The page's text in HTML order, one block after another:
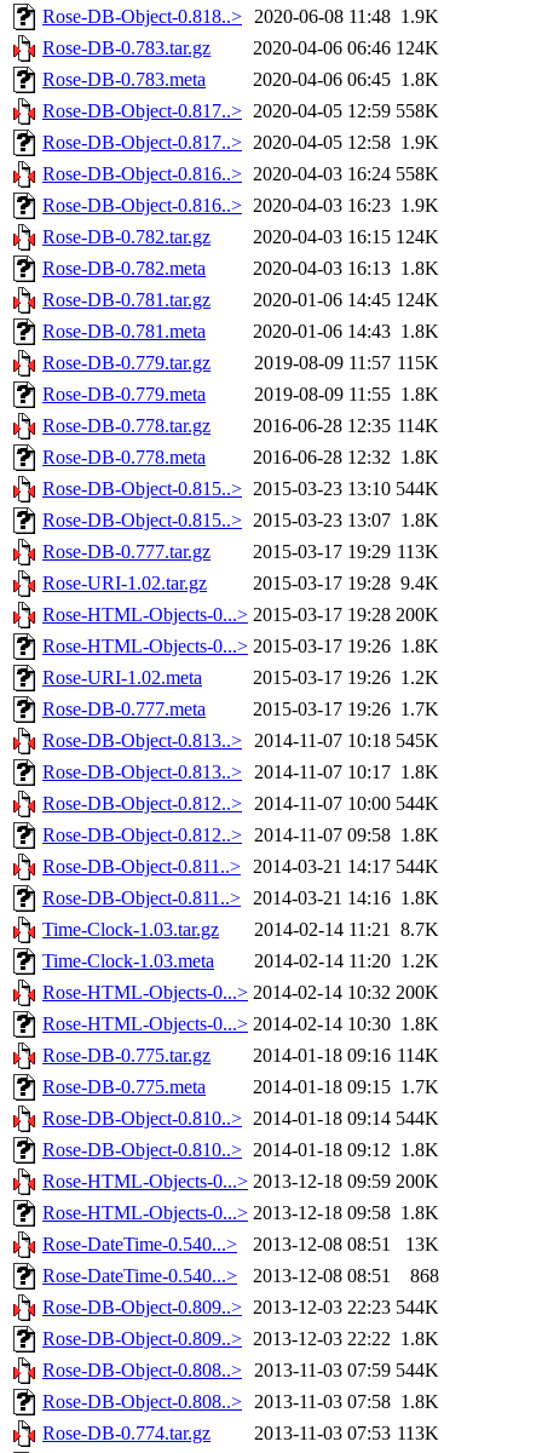
Rose-DB-Object-0.818..> 2020-06-08 11:48 1.9K
Rose-DB-0.783.tar.gz
2020-04-06 06:46 124K
Rose-DB-0.783.meta
2020-04-06 06:45 1.8K
Rose-DB-Object-0.817..> 2020-04-05 12:59 558K
Rose-DB-Object-0.817..> 2020-04-05 12:58 1.9K
Rose-DB-Object-0.816..> 2020-04-03 16:24 558K
Rose-DB-Object-0.816..> 2020-04-03 16:23 1.9K
Rose-DB-0.782.tar.gz
2020-04-03 16:15 124K
Rose-DB-0.782.meta
2020-04-03 16:13 1.8K
Rose-DB-0.781.tar.gz
2020-01-06 14:45 124K
Rose-DB-0.781.meta
2020-01-06 14:43 1.8K
Rose-DB-0.779.tar.gz
2019-08-09 11:57 115K
Rose-DB-0.779.meta
2019-08-09 11:55 1.8K
Rose-DB-0.778.tar.gz
2016-06-28 12:35 114K
Rose-DB-0.778.meta
2016-06-28 12:32 1.8K
Rose-DB-Object-0.815..> 2015-03-23 13:10 544K
Rose-DB-Object-0.815..> 2015-03-23 13:07 1.8K
Rose-DB-0.777.tar.gz
2015-03-17 19:29 113K
Rose-URI-1.02.tar.gz
2015-03-17 19:28 9.4K
Rose-HTML-Objects-0...> 2015-03-17 19:28 200K
Rose-HTML-Objects-0...> 2015-03-17 19:26 1.8K
Rose-URI-1.02.meta
2015-03-17 19:26 1.2K
Rose-DB-0.777.meta
2015-03-17 19:26 1.7K
Rose-DB-Object-0.813..> 2014-11-07 10:18 545K
Rose-DB-Object-0.813..> 2014-11-07 10:17 1.8K
Rose-DB-Object-0.812..> 2014-11-07 10:00 544K
Rose-DB-Object-0.812..> 2014-11-07 09:58 1.8K
Rose-DB-Object-0.811..> 2014-03-21 14:17 544K
Rose-DB-Object-0.811..> 2014-03-21 14:16 1.8K
Time-Clock-1.03.tar.gz
2014-02-14 11:21 8.7K
Time-Clock-1.03.meta
2014-02-14 11:20 1.2K
Rose-HTML-Objects-0...> 2014-02-14 10:32 200K
Rose-HTML-Objects-0...> 2014-02-14 10:30 1.8K
Rose-DB-0.775.tar.gz
2014-01-18 09:16 114K
Rose-DB-0.775.meta
2014-01-18 09:15 1.7K
Rose-DB-Object-0.810..> 2014-01-18 09:14 544K
Rose-DB-Object-0.810..> 2014-01-18 09:12 1.8K
Rose-HTML-Objects-0...> 2013-12-18 09:59 200K
Rose-HTML-Objects-0...> 2013-12-18 09:58 1.8K
Rose-DateTime-0.540...>
2013-12-08 08:51
13K
Rose-DateTime-0.540...>
2013-12-08 08:51
868
Rose-DB-Object-0.809..> 2013-12-03 22:23 544K
Rose-DB-Object-0.809..> 2013-12-03 22:22 1.8K
Rose-DB-Object-0.808..> 2013-11-03 07:59 544K
Rose-DB-Object-0.808..> 2013-11-03 07:58 1.8K
Rose-DB-0.774.tar.gz
2013-11-03 07:53 113K